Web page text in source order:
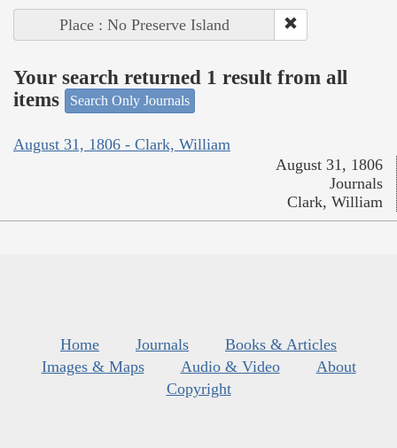
Place : No Preserve Island
Your search returned 1 result from all
items
Search Only Journals
August 31, 1806 - Clark, William
August 31, 1806
Journals
Clark, William
Home Journals
Books & Articles
Images & Maps
Audio & Video
About
Copyright